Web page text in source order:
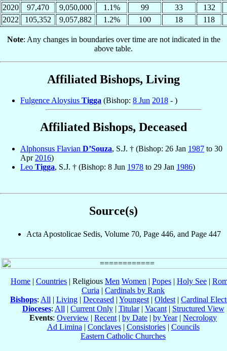
2020
97,470 9,050,000 1.1% 99 33
132
2022
105,352 9,057,882 1.2% 100 18 118
Note: Any changes in boundaries over time are not indicated in the
above table.
Affiliated Bishops, Living
Fulgence Aloysius Tigga (Bishop: 8 Jun 2018 - )
Affiliated Bishops, Deceased
Alphonsus Flavian D’Souza, S.J. † (Bishop: 26 Jan 1987 to 30
Apr 2016)
Leo Tigga, S.J. † (Bishop: 8 Jun 1978 to 29 Jan 1986)
Source(s)
Acta Apostolicae Sedis, Volume 70, Page 446, and Page 447
Home | Countries | Religious Men Women | Popes | Holy See |
Curia | Cardinals by Rank
Bishops: All | Living | Deceased | Youngest | Oldest | Cardinal
Dioceses: All | Current Only| Titular| Vacant| Structured View
Events: Overview | Recent | by Date | by Year| Necrology
Ad Limina | Conclaves| Consistories| Councils
Eastern Catholic Churches